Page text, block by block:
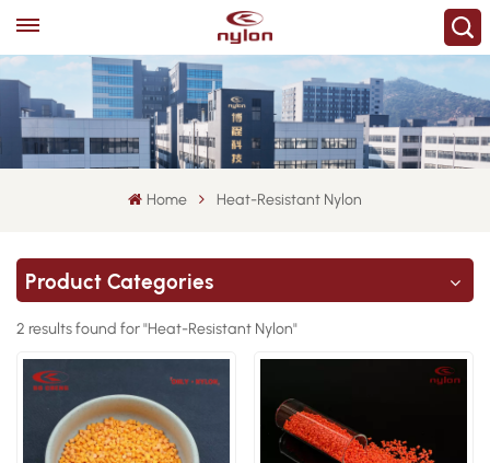
Home Heat-Resistant Nylon
Product Categories
2 results found for "Heat-Resistant Nylon"